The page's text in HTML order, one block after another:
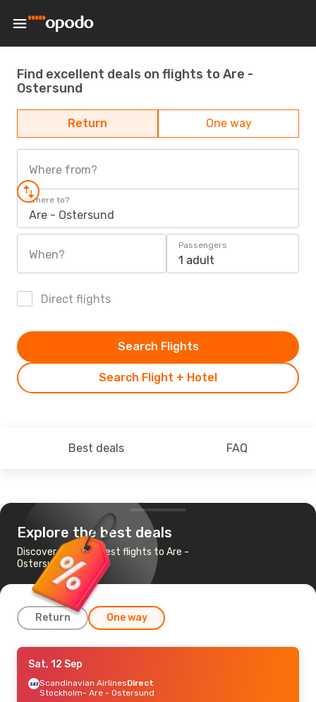
Find excellent deals on flights to Are -
Ostersund
Return One way
Where from?
Where to?
Are - Ostersund
When?
Passengers
1 adult
Direct flights
Search Flight + Hotel
Search Flights
Best deals FAQ
Explore the best deals
Discover the cheapest flights to Are -
Ostersund
Return One way
Tue, 8 Sep- Tue, 15 Sep
Air France2 Stops
Newcastle- Are - Ostersund
Sat, 12 Sep
Scandinavian AirlinesDirect
Stockholm- Are - Ostersund